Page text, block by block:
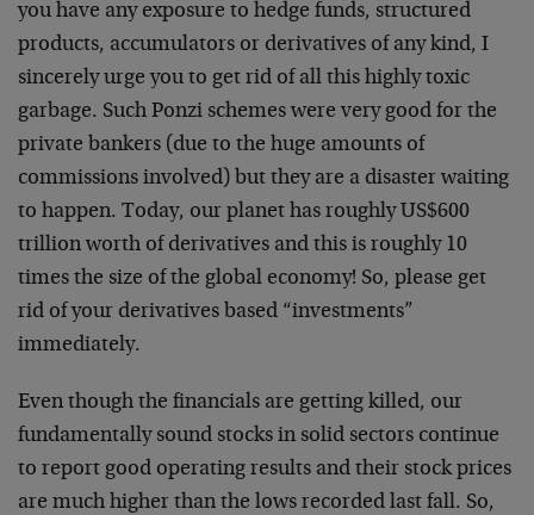
you have any exposure to hedge funds, structured
products, accumulators or derivatives of any kind, I
sincerely urge you to get rid of all this highly toxic
garbage. Such Ponzi schemes were very good for the
private bankers (due to the huge amounts of
commissions involved) but they are a disaster waiting
to happen. Today, our planet has roughly US$600
trillion worth of derivatives and this is roughly 10
times the size of the global economy! So, please get
rid of your derivatives based “investments”
immediately.
Even though the financials are getting killed, our
fundamentally sound stocks in solid sectors continue
to report good operating results and their stock prices
are much higher than the lows recorded last fall. So,